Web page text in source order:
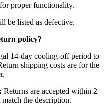
proper functionality.
be listed as defective.
policy?
14-day cooling-off period to
shipping costs are for the
Returns are accepted within 2
the description.